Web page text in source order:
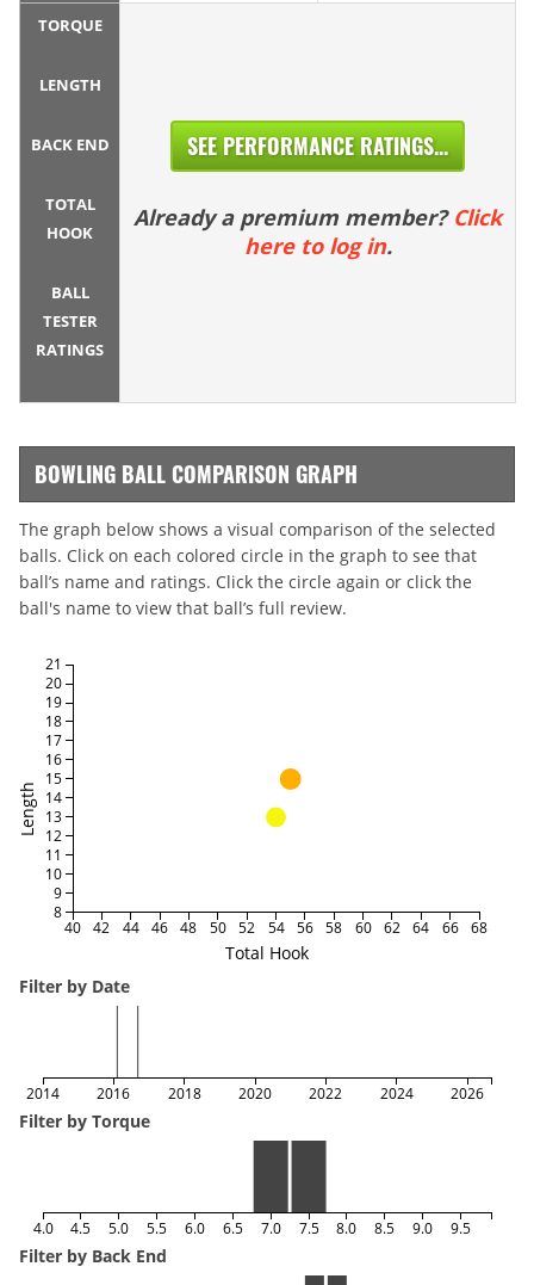
TORQUE
LENGTH
BACK END
TOTAL
HOOK
BALL
TESTER
RATINGS
SEE PERFORMANCE RATINGS...
Already a premium member? Click
here to log in.
BOWLING BALL COMPARISON GRAPH
The graph below shows a visual comparison of the selected
balls. Click on each colored circle in the graph to see that
ball’s name and ratings. Click the circle again or click the
ball's name to view that ball’s full review.
Total Hook
Length
40 42 44 46 48 50 52 54 56 58 60 62 64 66 68
8
9
10
11
12
13
14
15
16
17
18
19
20
21
Filter by Date
2014 2016 2018 2020 2022 2024 2026
Filter by Torque
4.0 4.5 5.0 5.5 6.0 6.5 7.0 7.5 8.0 8.5 9.0 9.5
Filter by Back End